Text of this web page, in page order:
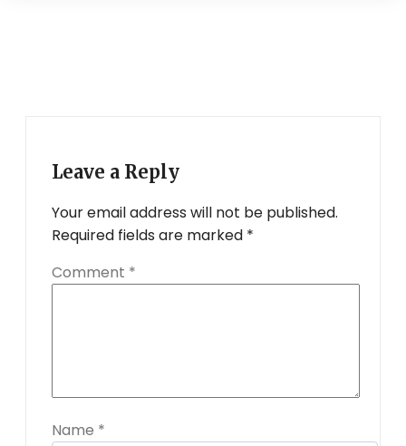
Leave a Reply
Your email address will not be published.
Required fields are marked *
Comment *
Name *